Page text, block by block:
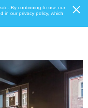
By continuing to use our
in our privacy policy, which